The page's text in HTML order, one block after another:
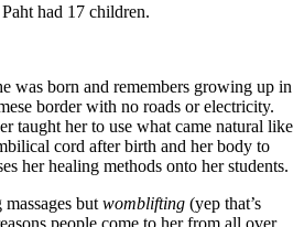
had 17 children.
was born and remembers growing up in
border with no roads or electricity.
taught her to use what came natural like
cord after birth and her body to
her healing methods onto her students.
but womblifting (yep that’s
people come to her from all over